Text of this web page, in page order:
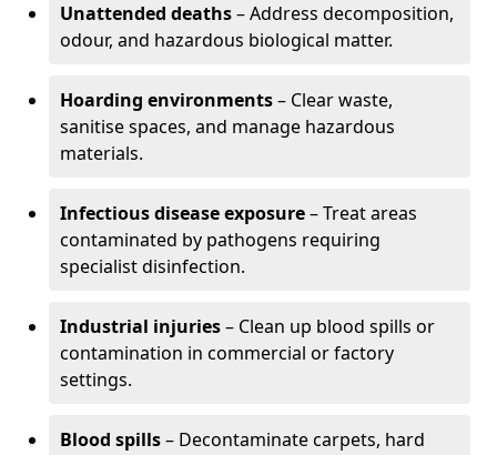
Unattended deaths– Address decomposition,
odour, and hazardous biological matter.
Hoarding environments– Clear waste,
sanitise spaces, and manage hazardous
materials.
Infectious disease exposure– Treat areas
contaminated by pathogens requiring
specialist disinfection.
Industrial injuries– Clean up blood spills or
contamination in commercial or factory
settings.
Blood spills– Decontaminate carpets, hard